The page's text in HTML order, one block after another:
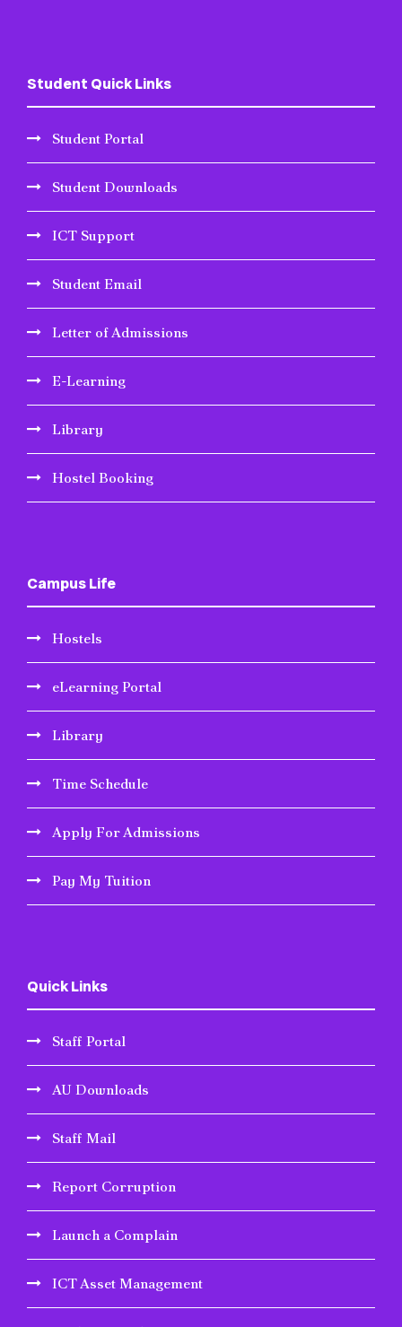
Student Quick Links
Student Portal
Student Downloads
ICT Support
Student Email
Letter of Admissions
E-Learning
Library
Hostel Booking
Campus Life
Hostels
eLearning Portal
Library
Time Schedule
Apply For Admissions
Pay My Tuition
Quick Links
Staff Portal
AU Downloads
Staff Mail
Report Corruption
Launch a Complain
ICT Asset Management